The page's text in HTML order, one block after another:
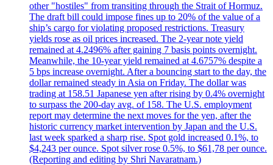
other "hostiles" from transiting through the Strait of Hormuz.
The draft bill could impose fines up to 20% of the value of a
ship’s cargo for violating proposed restrictions. Treasury
yields rose as oil prices increased. The 2-year note yield
remained at 4.2496% after gaining 7 basis points overnight.
Meanwhile, the 10-year yield remained at 4.6757% despite a
5 bps increase overnight. After a bouncing start to the day, the
dollar remained steady in Asia on Friday. The dollar was
trading at 158.51 Japanese yen after rising by 0.4% overnight
to surpass the 200-day avg. of 158. The U.S. employment
report may determine the next moves for the yen, after the
historic currency market intervention by Japan and the U.S.
last week sparked a sharp rise. Spot gold increased 0.1%, to
$4,243 per ounce. Spot silver rose 0.5%, to $61,78 per ounce.
(Reporting and editing by Shri Navaratnam.)